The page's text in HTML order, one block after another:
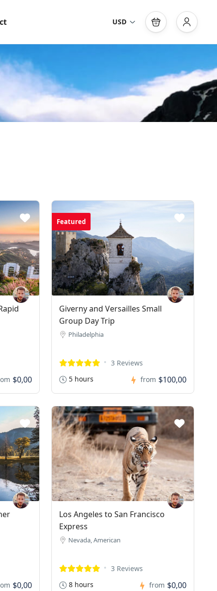
USD
$0,00
Featured
Giverny and Versailles Small
Group Day Trip
Philadelphia
3 Reviews
5 hours
from $100,00
$0,00
Los Angeles to San Francisco
Express
Nevada, American
3 Reviews
8 hours
from $0,00